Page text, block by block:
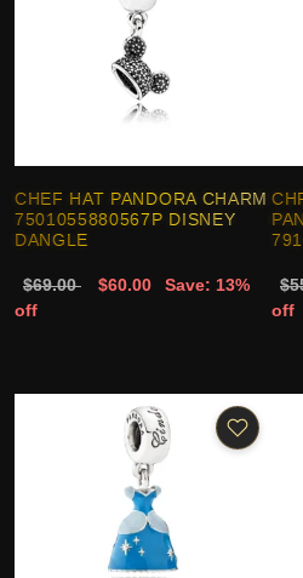
CHEF HAT PANDORA CHARM
7501055880567P DISNEY
DANGLE
$69.00 $60.00
Save: 13%
off
off